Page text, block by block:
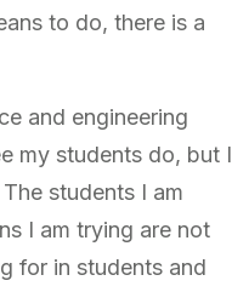
to do, there is a
and engineering
my students do, but I
students I am
I am trying are not
for in students and